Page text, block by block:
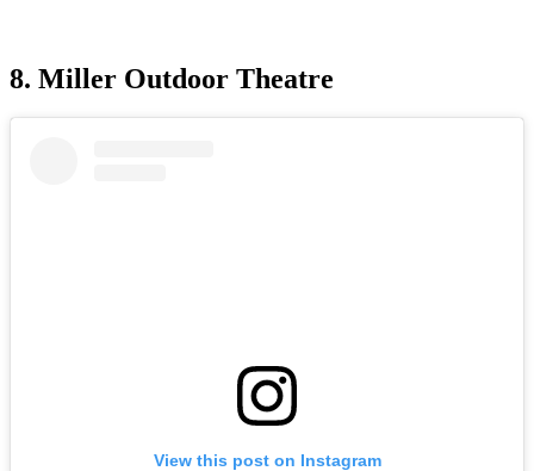
8. Miller Outdoor Theatre
View this post on Instagram